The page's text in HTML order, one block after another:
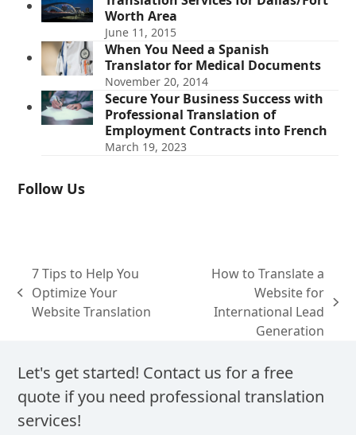
Worth Area
June 11, 2015
When You Need a Spanish
Translator for Medical Documents
November 20, 2014
Secure Your Business Success with
Professional Translation of
Employment Contracts into French
March 19, 2023
Follow Us
previous
post:
7 Tips to Help You
Optimize Your
Website Translation
How to Translate a
Website for
International Lead
Generation
Let's get started! Contact us for a free
quote if you need professional translation
services!